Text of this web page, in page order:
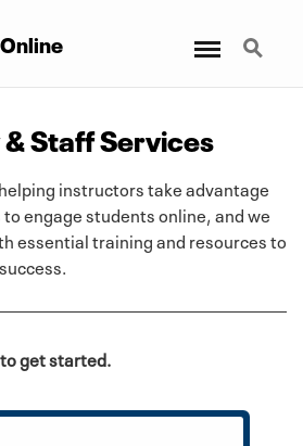
Search
Staff Services
instructors take advantage
engage students online, and we
essential training and resources to
get started.